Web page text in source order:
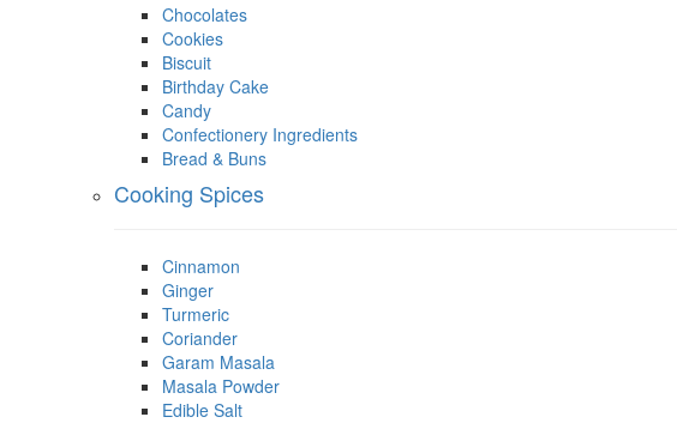
Chocolates
Cookies
Biscuit
Birthday Cake
Candy
Confectionery Ingredients
Bread & Buns
Cooking Spices
Cinnamon
Ginger
Turmeric
Coriander
Garam Masala
Masala Powder
Edible Salt